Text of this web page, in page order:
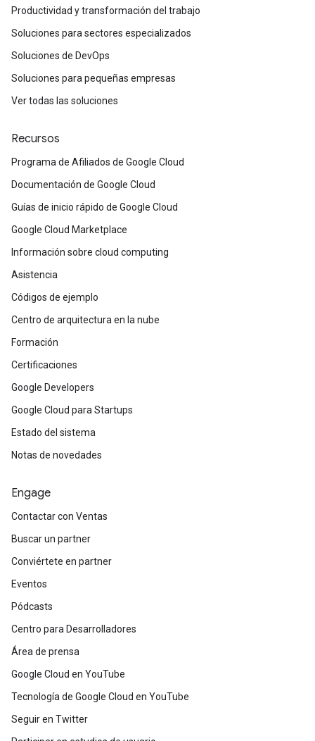
Productividad y transformación del trabajo
Soluciones para sectores especializados
Soluciones de DevOps
Soluciones para pequeñas empresas
Ver todas las soluciones
Recursos
Programa de Afiliados de Google Cloud
Documentación de Google Cloud
Guías de inicio rápido de Google Cloud
Google Cloud Marketplace
Información sobre cloud computing
Asistencia
Códigos de ejemplo
Centro de arquitectura en la nube
Formación
Certificaciones
Google Developers
Google Cloud para Startups
Estado del sistema
Notas de novedades
Engage
Contactar con Ventas
Buscar un partner
Conviértete en partner
Eventos
Pódcasts
Centro para Desarrolladores
Área de prensa
Google Cloud en YouTube
Tecnología de Google Cloud en YouTube
Seguir en Twitter